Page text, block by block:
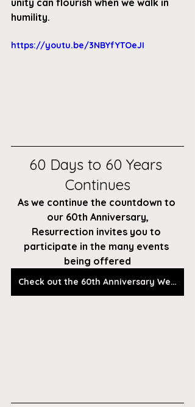
unity can flourish when we walk in
humility.
https://youtu.be/3NBYfYTOeJI
60 Days to 60 Years
Continues
As we continue the countdown to
our 60th Anniversary,
Resurrection invites you to
participate in the many events
being offered
Check out the 60th Anniversary Webpage